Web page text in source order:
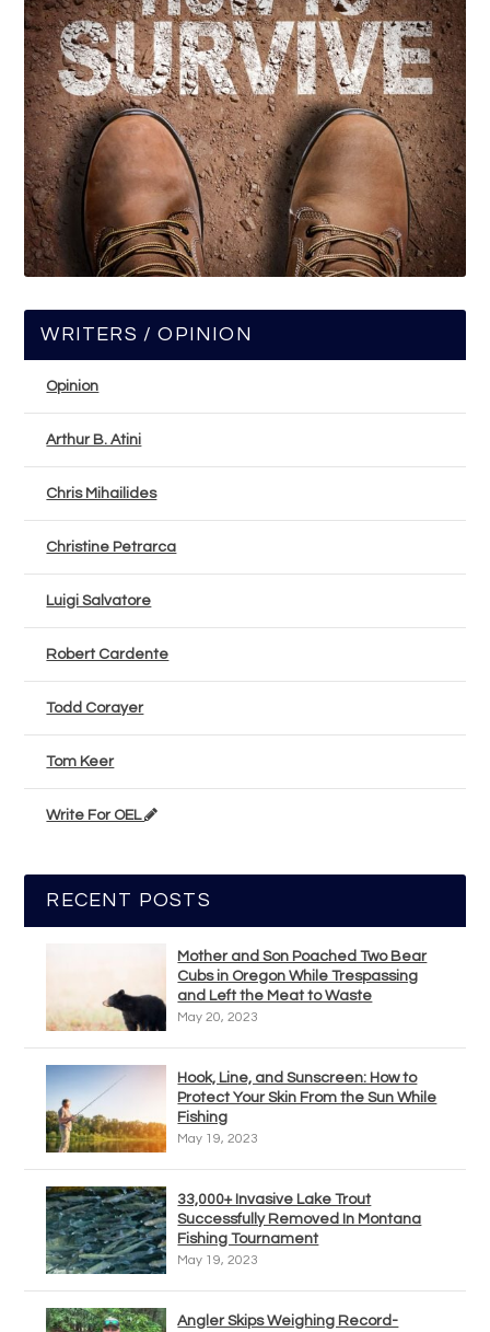
WRITERS / OPINION
Opinion
Arthur B. Atini
Chris Mihailides
Christine Petrarca
Luigi Salvatore
Robert Cardente
Todd Corayer
Tom Keer
Write For OEL
RECENT POSTS
Mother and Son Poached Two Bear
Cubs in Oregon While Trespassing
and Left the Meat to Waste
May 20, 2023
Hook, Line, and Sunscreen: How to
Protect Your Skin From the Sun While
Fishing
May 19, 2023
33,000+ Invasive Lake Trout
Successfully Removed In Montana
Fishing Tournament
May 19, 2023
Angler Skips Weighing Record-